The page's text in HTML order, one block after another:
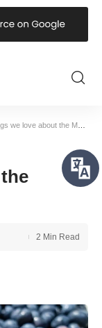
love about the Monday Market
2 Min Read